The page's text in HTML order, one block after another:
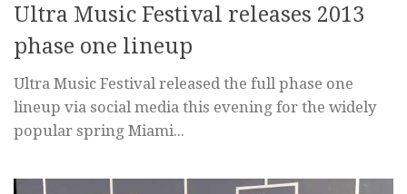
Ultra Music Festival releases 2013
phase one lineup
Ultra Music Festival released the full phase one
lineup via social media this evening for the widely
popular spring Miami...